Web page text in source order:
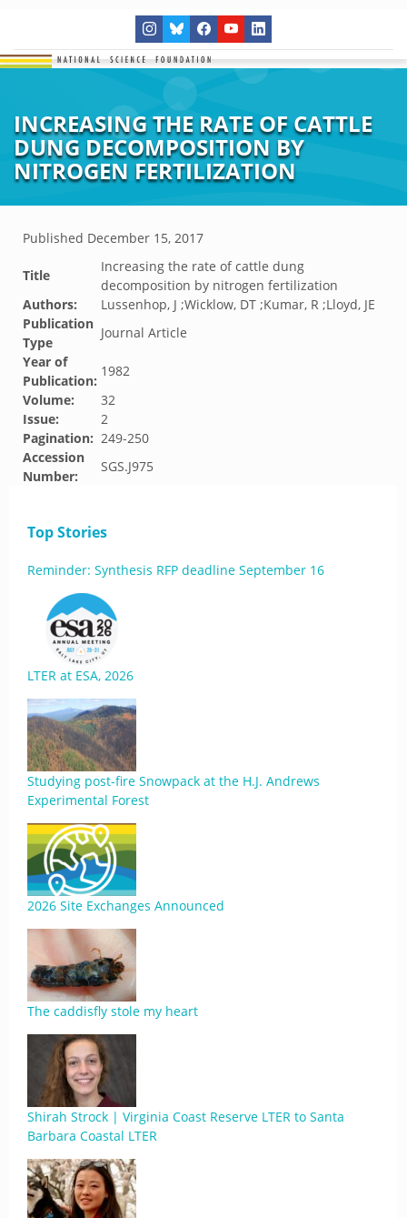
INCREASING THE RATE OF CATTLE
DUNG DECOMPOSITION BY
NITROGEN FERTILIZATION
Published December 15, 2017
Title
Increasing the rate of cattle dung
decomposition by nitrogen fertilization
Authors:
Lussenhop, J ;Wicklow, DT ;Kumar, R ;Lloyd, JE
Publication
Type
Journal Article
Year of
Publication:
1982
Volume:
32
Issue:
2
Pagination: 249-250
Accession
Number:
SGS.J975
Top Stories
Reminder: Synthesis RFP deadline September 16
LTER at ESA, 2026
Studying post-fire Snowpack at the H.J. Andrews
Experimental Forest
2026 Site Exchanges Announced
The caddisfly stole my heart
Shirah Strock | Virginia Coast Reserve LTER to Santa
Barbara Coastal LTER